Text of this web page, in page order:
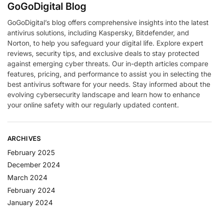
GoGoDigital Blog
GoGoDigital’s blog offers comprehensive insights into the latest
antivirus solutions, including Kaspersky, Bitdefender, and
Norton, to help you safeguard your digital life. Explore expert
reviews, security tips, and exclusive deals to stay protected
against emerging cyber threats. Our in-depth articles compare
features, pricing, and performance to assist you in selecting the
best antivirus software for your needs. Stay informed about the
evolving cybersecurity landscape and learn how to enhance
your online safety with our regularly updated content.
ARCHIVES
February 2025
December 2024
March 2024
February 2024
January 2024